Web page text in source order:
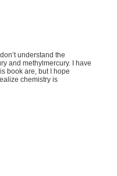
understand the
and methylmercury. I have
book are, but I hope
chemistry is